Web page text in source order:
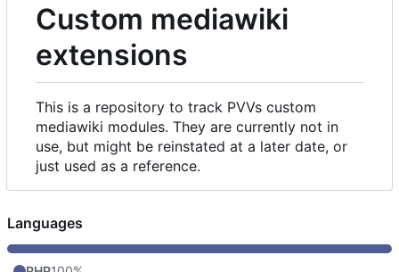
Custom mediawiki
extensions
This is a repository to track PVVs custom
mediawiki modules. They are currently not in
use, but might be reinstated at a later date, or
just used as a reference.
Languages